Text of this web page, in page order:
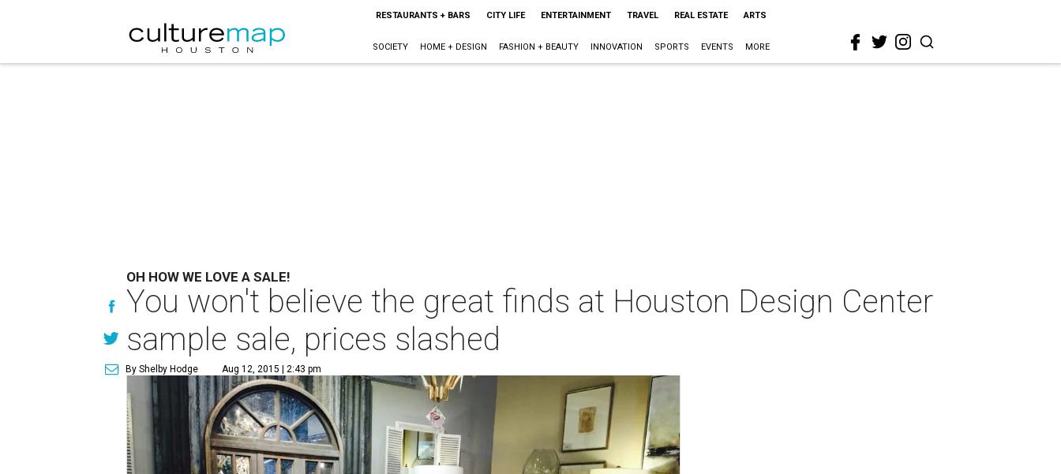
RESTAURANTS + BARS CITY LIFE ENTERTAINMENT TRAVEL REAL ESTATE ARTS
SOCIETY HOME + DESIGN FASHION + BEAUTY INNOVATION SPORTS EVENTS MORE
OH HOW WE LOVE A SALE!
You won't believe the great finds at Houston Design Center
sample sale, prices slashed
By Shelby Hodge Aug 12, 2015 | 2:43 pm